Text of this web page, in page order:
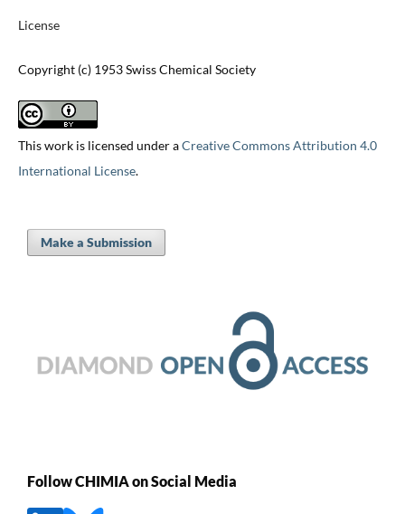
License
Copyright (c) 1953 Swiss Chemical Society
This work is licensed under aCreative Commons Attribution 4.0
International License.
Make a Submission
Follow CHIMIA on Social Media